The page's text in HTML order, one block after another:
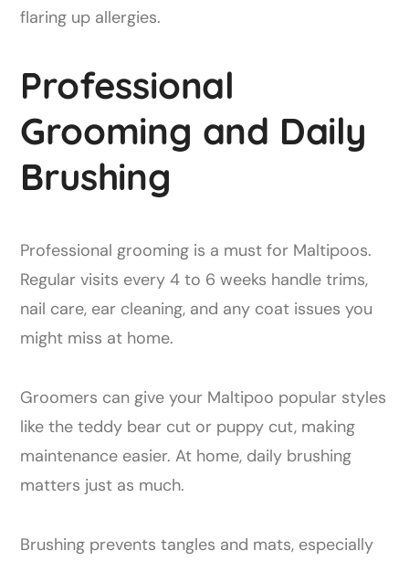
flaring up allergies.
Professional
Grooming and Daily
Brushing
Professional grooming is a must for Maltipoos.
Regular visits every 4 to 6 weeks handle trims,
nail care, ear cleaning, and any coat issues you
might miss at home.
Groomers can give your Maltipoo popular styles
like the teddy bear cut or puppy cut, making
maintenance easier. At home, daily brushing
matters just as much.
Brushing prevents tangles and mats, especially